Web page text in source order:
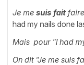
Je me suis fait
had my nails done
Mais pour "I had
On dit "Je me suis